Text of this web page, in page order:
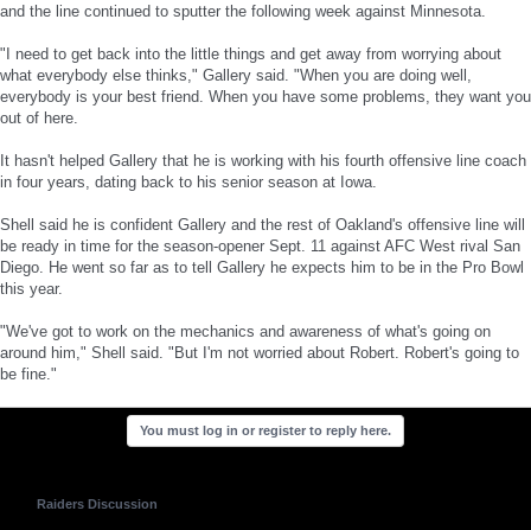
and the line continued to sputter the following week against Minnesota.
"I need to get back into the little things and get away from worrying about
what everybody else thinks," Gallery said. "When you are doing well,
everybody is your best friend. When you have some problems, they want you
out of here.
It hasn't helped Gallery that he is working with his fourth offensive line coach
in four years, dating back to his senior season at Iowa.
Shell said he is confident Gallery and the rest of Oakland's offensive line will
be ready in time for the season-opener Sept. 11 against AFC West rival San
Diego. He went so far as to tell Gallery he expects him to be in the Pro Bowl
this year.
"We've got to work on the mechanics and awareness of what's going on
around him," Shell said. "But I'm not worried about Robert. Robert's going to
be fine."
You must log in or register to reply here.
Raiders Discussion